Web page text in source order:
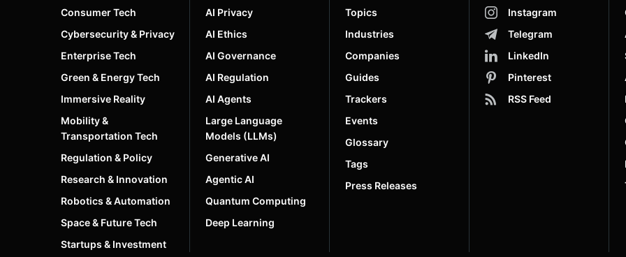
Consumer Tech
Cybersecurity & Privacy
Enterprise Tech
Green & Energy Tech
Immersive Reality
Mobility &
Transportation Tech
Regulation & Policy
Research & Innovation
Robotics & Automation
Space & Future Tech
Startups & Investment
AI Privacy
AI Ethics
AI Governance
AI Regulation
AI Agents
Large Language
Models (LLMs)
Generative AI
Agentic AI
Quantum Computing
Deep Learning
Topics
Industries
Companies
Guides
Trackers
Events
Glossary
Tags
Press Releases
Instagram
Telegram
LinkedIn
Pinterest
RSS Feed